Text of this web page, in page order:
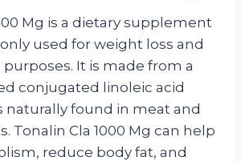
Mg is a dietary supplement
used for weight loss and
It is made from a
conjugated linoleic acid
naturally found in meat and
Tonalin Cla 1000 Mg can help
reduce body fat, and